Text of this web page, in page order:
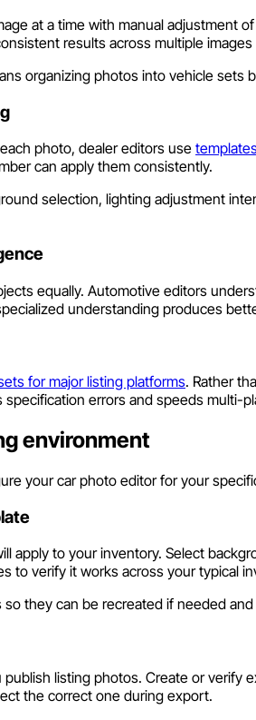
at a time with manual adjustment
results across multiple
organizing photos into vehicle sets
photo, dealer editors use
can apply them consistently.
selection, lighting adjustment
equally. Automotive editors
understanding produces
for major listing platforms. Rather
errors and speeds multi-
environment
your car photo editor for your
apply to your inventory. Select
to verify it works across your typical
they can be recreated if needed
listing photos. Create or
the correct one during export.